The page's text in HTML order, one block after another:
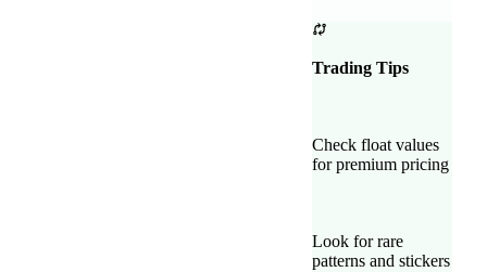
Trading Tips
Check float values
for premium pricing
Look for rare
patterns and stickers